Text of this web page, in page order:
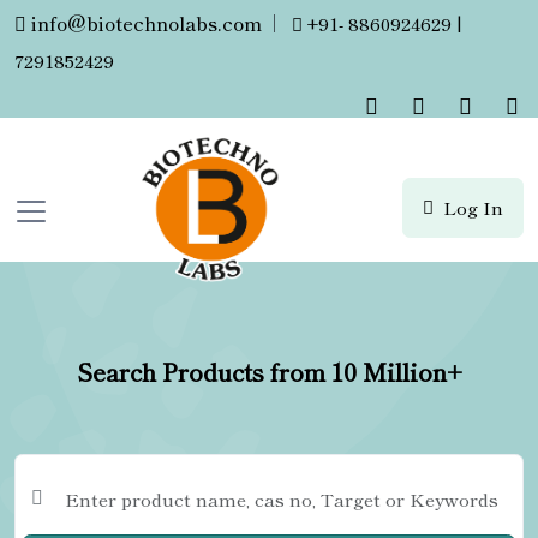
info@biotechnolabs.com |
+91- 8860924629 |
7291852429
Log In
Search Products from 10 Million+